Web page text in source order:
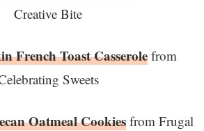
Creative Bite
French Toast Casserole from
Sweets
Oatmeal Cookies from Frugal